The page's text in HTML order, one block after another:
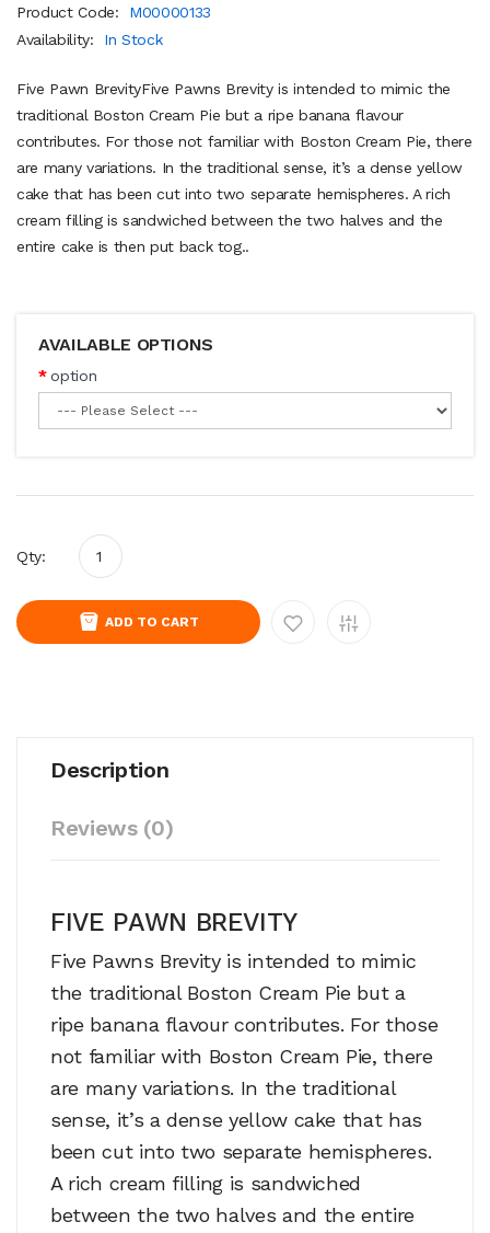
Product Code:
M00000133
Availability:
In Stock
Five Pawn BrevityFive Pawns Brevity is intended to mimic the
traditional Boston Cream Pie but a ripe banana flavour
contributes. For those not familiar with Boston Cream Pie, there
are many variations. In the traditional sense, it’s a dense yellow
cake that has been cut into two separate hemispheres. A rich
cream filling is sandwiched between the two halves and the
entire cake is then put back tog..
AVAILABLE OPTIONS
option
Qty:
ADD TO CART
Description
Reviews (0)
FIVE PAWN BREVITY
Five Pawns Brevity is intended to mimic
the traditional Boston Cream Pie but a
ripe banana flavour contributes. For those
not familiar with Boston Cream Pie, there
are many variations. In the traditional
sense, it’s a dense yellow cake that has
been cut into two separate hemispheres.
A rich cream filling is sandwiched
between the two halves and the entire